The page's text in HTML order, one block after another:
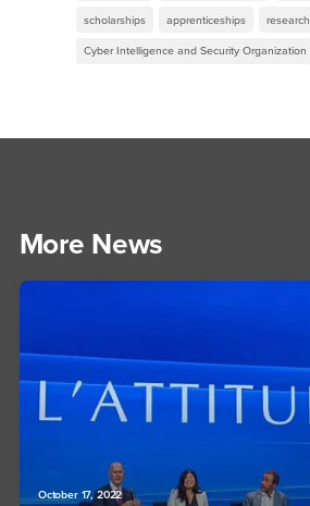
scholarships apprenticeships research
Cyber Intelligence and Security Organization
More News
October 17, 2022